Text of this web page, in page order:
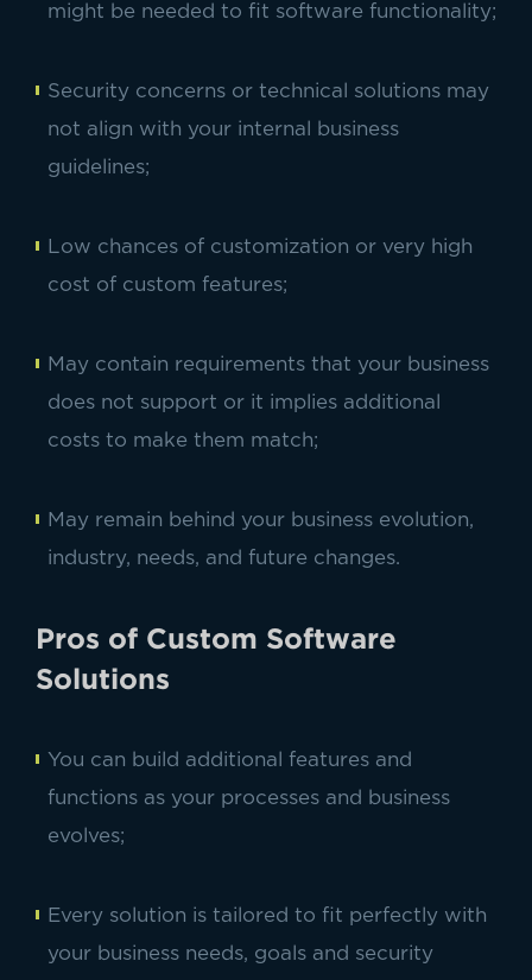
might be needed to fit software functionality;
Security concerns or technical solutions may
not align with your internal business
guidelines;
Low chances of customization or very high
cost of custom features;
May contain requirements that your business
does not support or it implies additional
costs to make them match;
May remain behind your business evolution,
industry, needs, and future changes.
Pros of Custom Software
Solutions
You can build additional features and
functions as your processes and business
evolves;
Every solution is tailored to fit perfectly with
your business needs, goals and security